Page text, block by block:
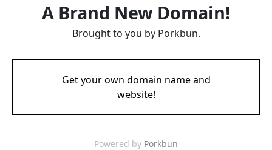
A Brand New Domain!
Brought to you by Porkbun.
Get your own domain name and
website!
Powered by Porkbun